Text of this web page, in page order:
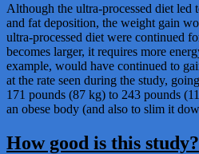
Although the ultra-processed diet led
and fat deposition, the weight gain
ultra-processed diet were continued
becomes larger, it requires more
example, would have continued to
at the rate seen during the study,
171 pounds (87 kg) to 243 pounds
an obese body (and also to slim it
How good is this study?